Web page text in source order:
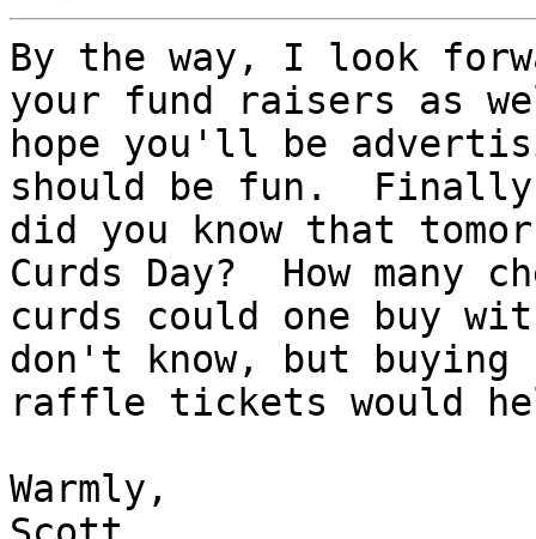
By the way, I look
your fund raisers as
hope you'll be
should be fun.
did you know that
Curds Day?  How many
curds could one buy
don't know, but buying
raffle tickets would
Warmly,